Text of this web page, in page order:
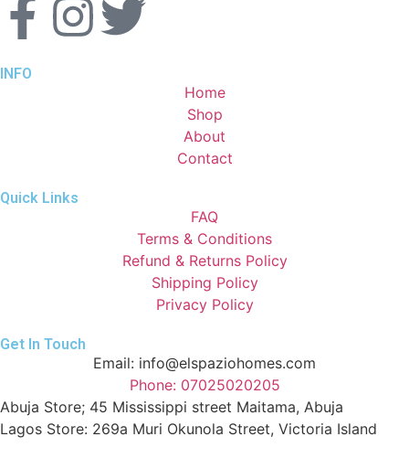
INFO
Home
Shop
About
Contact
Quick Links
FAQ
Terms & Conditions
Refund & Returns Policy
Shipping Policy
Privacy Policy
Get In Touch
Email: info@elspaziohomes.com
Phone: 07025020205
Abuja Store; 45 Mississippi street Maitama, Abuja
Lagos Store: 269a Muri Okunola Street, Victoria Island